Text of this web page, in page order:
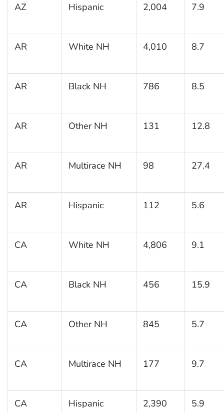
AZ Hispanic 2,004 7.9
AR White NH 4,010 8.7
AR Black NH 786 8.5
AR Other NH 131 12.8
AR Multirace NH 98 27.4
AR Hispanic 112 5.6
CA White NH 4,806 9.1
CA Black NH 456 15.9
CA Other NH 845 5.7
CA Multirace NH 177 9.7
CA Hispanic 2,390 5.9